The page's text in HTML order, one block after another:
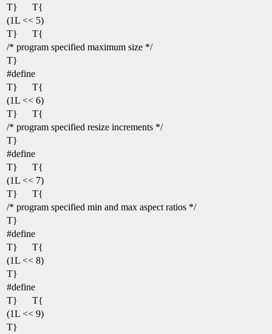
T}
T{
(1L << 5)
T}
T{
/* program specified maximum size */
T}
#define
T}
T{
(1L << 6)
T}
T{
/* program specified resize increments */
T}
#define
T}
T{
(1L << 7)
T}
T{
/* program specified min and max aspect ratios */
T}
#define
T}
T{
(1L << 8)
T}
#define
T}
T{
(1L << 9)
T}